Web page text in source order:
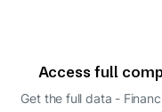
Access full
Get the full data -